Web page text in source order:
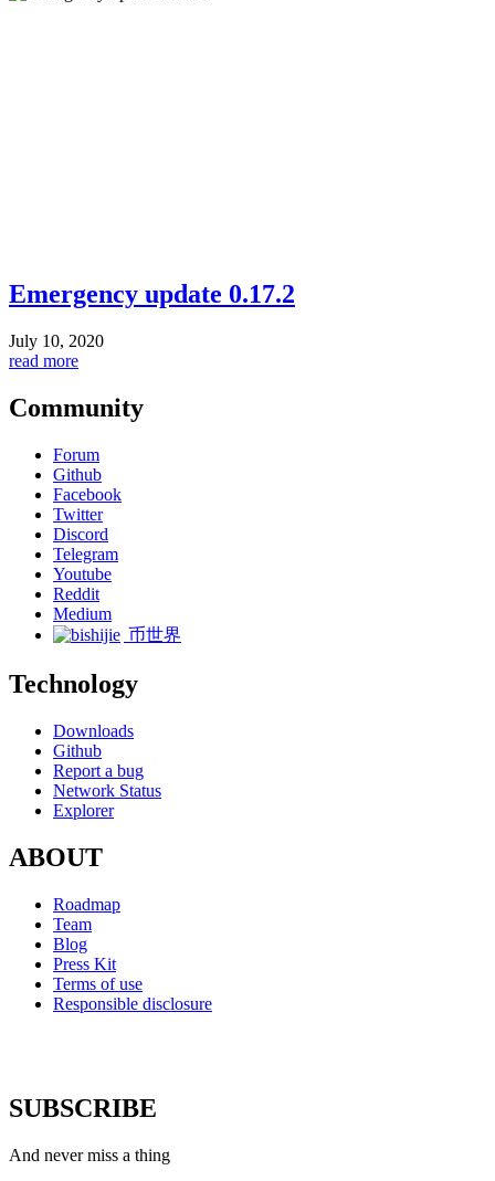
Emergency update 0.17.2
July 10, 2020
read more
Community
Forum
Github
Facebook
Twitter
Discord
Telegram
Youtube
Reddit
Medium
币世界
Technology
Downloads
Github
Report a bug
Network Status
Explorer
ABOUT
Roadmap
Team
Blog
Press Kit
Terms of use
Responsible disclosure
SUBSCRIBE
And never miss a thing